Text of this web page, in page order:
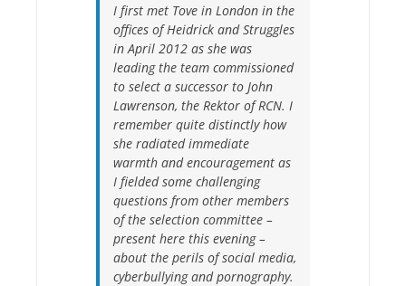
I first met Tove in London in the
offices of Heidrick and Struggles
in April 2012 as she was
leading the team commissioned
to select a successor to John
Lawrenson, the Rektor of RCN. I
remember quite distinctly how
she radiated immediate
warmth and encouragement as
I fielded some challenging
questions from other members
of the selection committee –
present here this evening –
about the perils of social media,
cyberbullying and pornography.